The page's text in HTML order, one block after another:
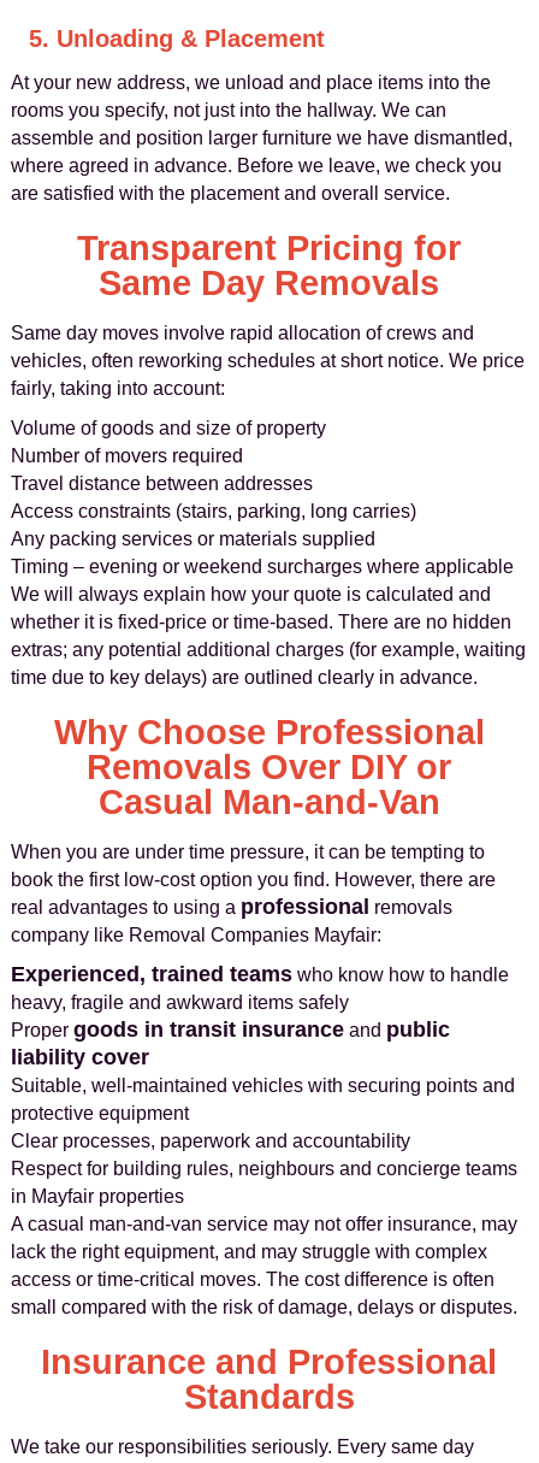
5. Unloading & Placement
At your new address, we unload and place items into the
rooms you specify, not just into the hallway. We can
assemble and position larger furniture we have dismantled,
where agreed in advance. Before we leave, we check you
are satisfied with the placement and overall service.
Transparent Pricing for
Same Day Removals
Same day moves involve rapid allocation of crews and
vehicles, often reworking schedules at short notice. We price
fairly, taking into account:
Volume of goods and size of property
Number of movers required
Travel distance between addresses
Access constraints (stairs, parking, long carries)
Any packing services or materials supplied
Timing – evening or weekend surcharges where applicable
We will always explain how your quote is calculated and
whether it is fixed-price or time-based. There are no hidden
extras; any potential additional charges (for example, waiting
time due to key delays) are outlined clearly in advance.
Why Choose Professional
Removals Over DIY or
Casual Man-and-Van
When you are under time pressure, it can be tempting to
book the first low-cost option you find. However, there are
real advantages to using a professional removals
company like Removal Companies Mayfair:
Experienced, trained teamswho know how to handle
heavy, fragile and awkward items safely
Proper goods in transit insuranceand public
liability cover
Suitable, well-maintained vehicles with securing points and
protective equipment
Clear processes, paperwork and accountability
Respect for building rules, neighbours and concierge teams
in Mayfair properties
A casual man-and-van service may not offer insurance, may
lack the right equipment, and may struggle with complex
access or time-critical moves. The cost difference is often
small compared with the risk of damage, delays or disputes.
Insurance and Professional
Standards
We take our responsibilities seriously. Every same day